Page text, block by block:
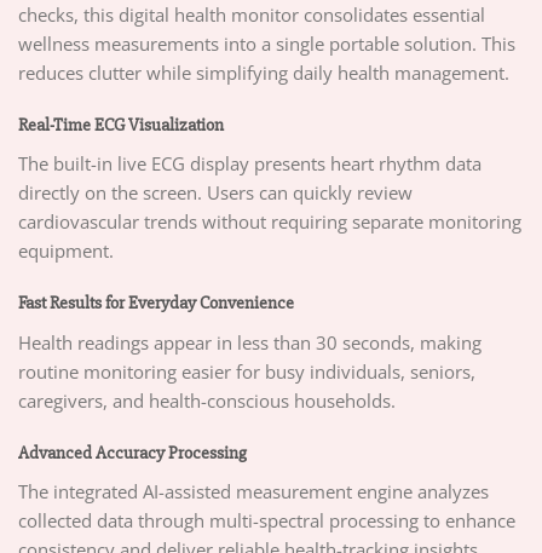
checks, this digital health monitor consolidates essential
wellness measurements into a single portable solution. This
reduces clutter while simplifying daily health management.
Real-Time ECG Visualization
The built-in live ECG display presents heart rhythm data
directly on the screen. Users can quickly review
cardiovascular trends without requiring separate monitoring
equipment.
Fast Results for Everyday Convenience
Health readings appear in less than 30 seconds, making
routine monitoring easier for busy individuals, seniors,
caregivers, and health-conscious households.
Advanced Accuracy Processing
The integrated AI-assisted measurement engine analyzes
collected data through multi-spectral processing to enhance